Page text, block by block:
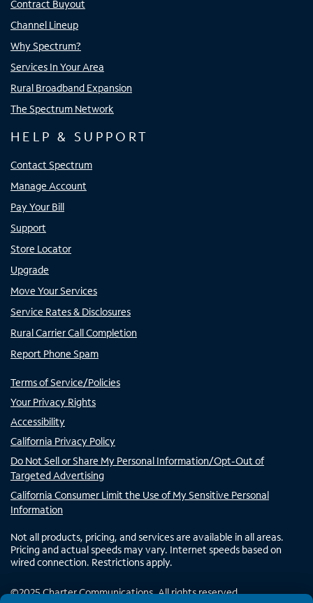
Contract Buyout
Channel Lineup
Why Spectrum?
Services In Your Area
Rural Broadband Expansion
The Spectrum Network
HELP & SUPPORT
Contact Spectrum
Manage Account
Pay Your Bill
Support
Store Locator
Upgrade
Move Your Services
Service Rates & Disclosures
Rural Carrier Call Completion
Report Phone Spam
Terms of Service/Policies
Your Privacy Rights
Accessibility
California Privacy Policy
Do Not Sell or Share My Personal Information/Opt-Out of
Targeted Advertising
California Consumer Limit the Use of My Sensitive Personal
Information
Not all products, pricing, and services are available in all areas.
Pricing and actual speeds may vary. Internet speeds based on
wired connection. Restrictions apply.
©2025Charter Communications. All rights reserved.